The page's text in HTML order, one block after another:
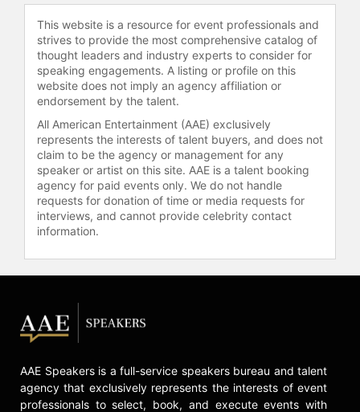
Morning America," Wall Street
Journal, The A.V. Club,
Entertainment Weekly, The
Guardian, and "TODAY."
Carter has two children, James
Altman, Executive Producer of
"Fallout," and singer/songwriter
Jessica Carter Altman. Her late
husband, Robert Altman, continues
to be an inspiration for her music.
Contact a speaker booking agentto
check availability on Lynda Carter
celebrities.
This website is a resource for event professionals and
strives to provide the most comprehensive catalog of
thought leaders and industry experts to consider for
speaking engagements. A listing or profile on this
website does not imply an agency affiliation or
endorsement by the talent.
All American Entertainment (AAE) exclusively
represents the interests of talent buyers, and does not
claim to be the agency or management for any
speaker or artist on this site. AAE is a talent booking
agency for paid events only. We do not handle
requests for donation of time or media requests for
interviews, and cannot provide celebrity contact
information.
AAE Speakers is a full-service speakers bureau and talent
agency that exclusively represents the interests of event
professionals to select, book, and execute events with